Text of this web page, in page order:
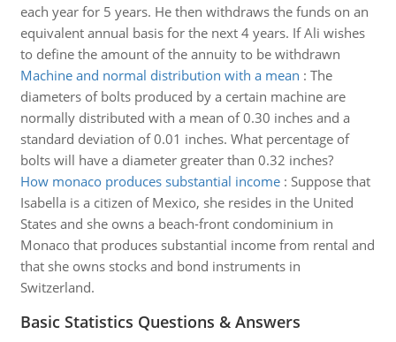
each year for 5 years. He then withdraws the funds on an
equivalent annual basis for the next 4 years. If Ali wishes
to define the amount of the annuity to be withdrawn
Machine and normal distribution with a mean : The
diameters of bolts produced by a certain machine are
normally distributed with a mean of 0.30 inches and a
standard deviation of 0.01 inches. What percentage of
bolts will have a diameter greater than 0.32 inches?
How monaco produces substantial income: Suppose that
Isabella is a citizen of Mexico, she resides in the United
States and she owns a beach-front condominium in
Monaco that produces substantial income from rental and
that she owns stocks and bond instruments in
Switzerland.
Basic Statistics Questions & Answers